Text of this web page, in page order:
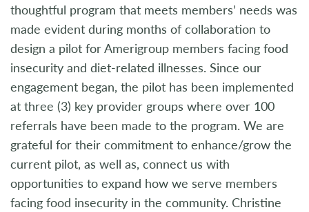
thoughtful program that meets members’ needs was
made evident during months of collaboration to
design a pilot for Amerigroup members facing food
insecurity and diet-related illnesses. Since our
engagement began, the pilot has been implemented
at three (3) key provider groups where over 100
referrals have been made to the program. We are
grateful for their commitment to enhance/grow the
current pilot, as well as, connect us with
opportunities to expand how we serve members
facing food insecurity in the community. Christine